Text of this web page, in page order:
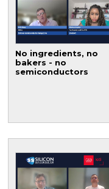
No ingredients, no
bakers - no
semiconductors